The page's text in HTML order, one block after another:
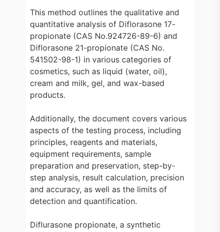
This method outlines the qualitative and
quantitative analysis of Diflorasone 17-
propionate (CAS No.924726-89-6) and
Diflorasone 21-propionate (CAS No.
541502-98-1) in various categories of
cosmetics, such as liquid (water, oil),
cream and milk, gel, and wax-based
products.
Additionally, the document covers various
aspects of the testing process, including
principles, reagents and materials,
equipment requirements, sample
preparation and preservation, step-by-
step analysis, result calculation, precision
and accuracy, as well as the limits of
detection and quantification.
Diflurasone propionate, a synthetic